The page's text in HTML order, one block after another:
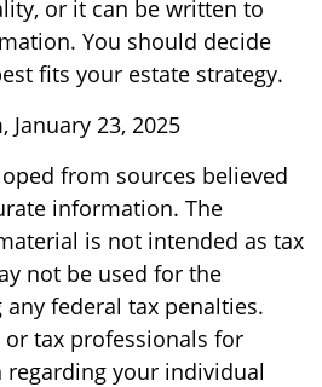
or it can be written to
You should decide
fits your estate strategy.
January 23, 2025
from sources believed
information. The
is not intended as tax
not be used for the
federal tax penalties.
or tax professionals for
your individual